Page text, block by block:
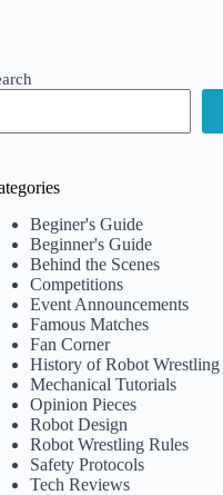
Beginer's Guide
Beginner's Guide
Behind the Scenes
Competitions
Event Announcements
Famous Matches
Fan Corner
History of Robot Wrestling
Mechanical Tutorials
Opinion Pieces
Robot Design
Robot Wrestling Rules
Safety Protocols
Tech Reviews